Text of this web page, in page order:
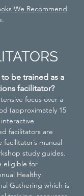
We Recommend
be trained as a
facilitator?
focus over a
(approximately 15
facilitators are
manual
study guides.
eligible for
Healthy
Gathering which is